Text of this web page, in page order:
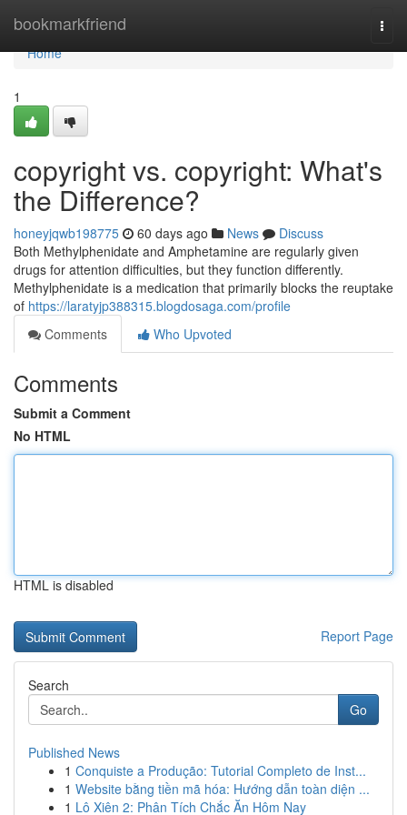
bookmarkfriend
Home
Home
1
copyright vs. copyright: What's
the Difference?
honeyjqwb198775 60 days ago News
Discuss
Both Methylphenidate and Amphetamine are regularly given
drugs for attention difficulties, but they function differently.
Methylphenidate is a medication that primarily blocks the reuptake
of https://laratyjp388315.blogdosaga.com/profile
Comments
Who Upvoted
Comments
Submit a Comment
No HTML
HTML is disabled
Report Page
Search
Go
Published News
1 Conquiste a Produção: Tutorial Completo de Inst...
1 Website bằng tiền mã hóa: Hướng dẫn toàn diện ...
1 Lô Xiên 2: Phân Tích Chắc Ăn Hôm Nay